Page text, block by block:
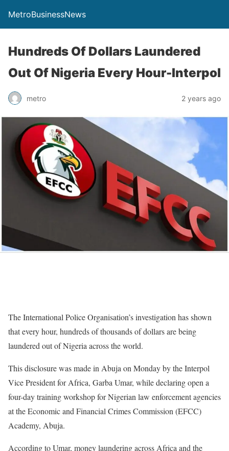
MetroBusinessNews
Hundreds Of Dollars Laundered
Out Of Nigeria Every Hour-Interpol
metro 2 years ago
The International Police Organisation’s investigation has shown
that every hour, hundreds of thousands of dollars are being
laundered out of Nigeria across the world.
This disclosure was made in Abuja on Monday by the Interpol
Vice President for Africa, Garba Umar, while declaring open a
four-day training workshop for Nigerian law enforcement agencies
at the Economic and Financial Crimes Commission (EFCC)
Academy, Abuja.
According to Umar, money laundering across Africa and the